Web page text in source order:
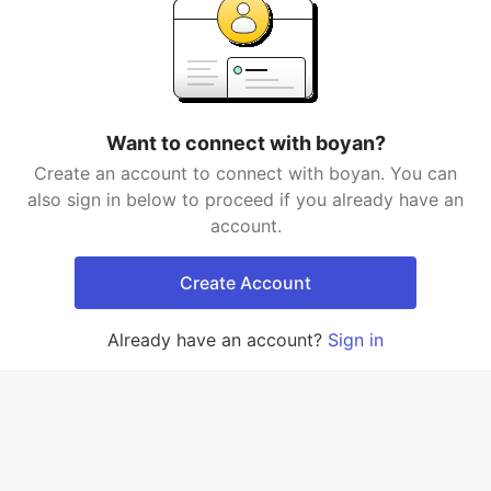
Want to connect with boyan?
Create an account to connect with boyan. You can
also sign in below to proceed if you already have an
account.
Create Account
Already have an account? Sign in